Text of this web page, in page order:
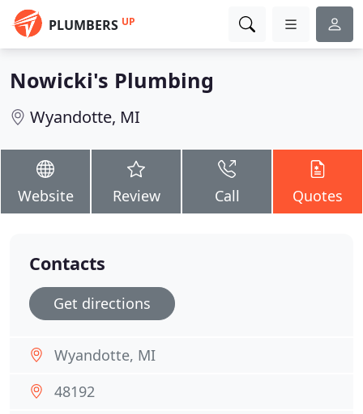
PLUMBERS UP
Nowicki's Plumbing
Wyandotte, MI
Website Review Call Quotes
Contacts
Get directions
Wyandotte, MI
48192